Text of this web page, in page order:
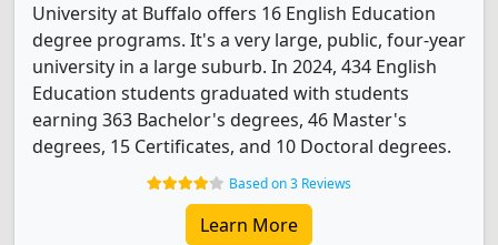
University at Buffalo offers 16 English Education
degree programs. It's a very large, public, four-year
university in a large suburb. In 2024, 434 English
Education students graduated with students
earning 363 Bachelor's degrees, 46 Master's
degrees, 15 Certificates, and 10 Doctoral degrees.
Based on 3 Reviews
Learn More